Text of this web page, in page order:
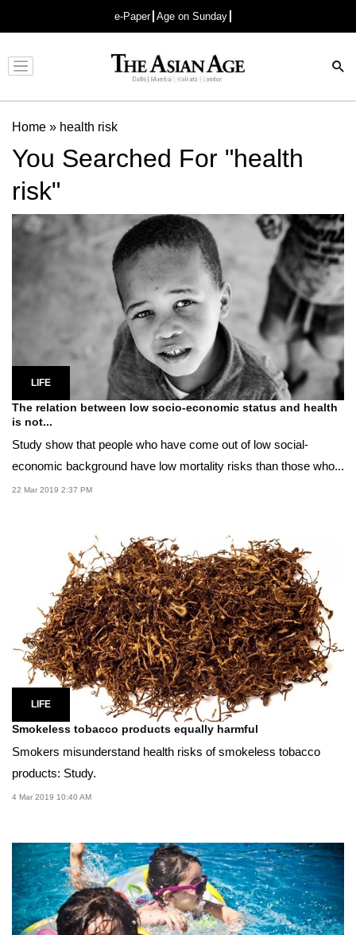
e-Paper Age on Sunday
Advertisement
Home » health risk
You Searched For "health
risk"
LIFE
The relation between low socio-economic status and health
is not...
Study show that people who have come out of low social-
economic background have low mortality risks than those who...
22 Mar 2019 2:37 PM
LIFE
Smokeless tobacco products equally harmful
Smokers misunderstand health risks of smokeless tobacco
products: Study.
4 Mar 2019 10:40 AM